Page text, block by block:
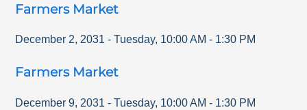
Farmers Market
December 2, 2031 - Tuesday, 10:00 AM - 1:30 PM
Farmers Market
December 9, 2031 - Tuesday, 10:00 AM - 1:30 PM